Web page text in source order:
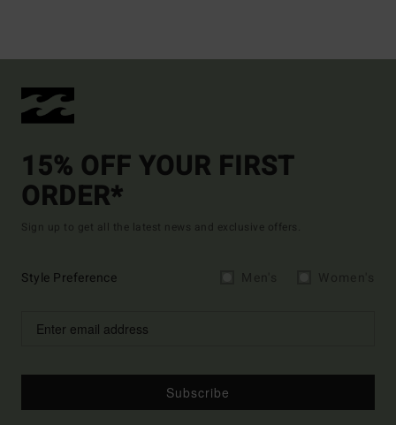
15% OFF YOUR FIRST
ORDER*
Sign up to get all the latest news and exclusive offers.
Style Preference
Subscribe